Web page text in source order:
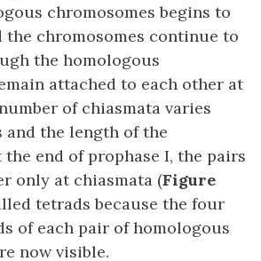
chromosomes begins to
the chromosomes continue to
the homologous
attached to each other at
of chiasmata varies
and the length of the
the end of prophase I, the pairs
only at chiasmata (Figure
tetrads because the four
of each pair of homologous
now visible.